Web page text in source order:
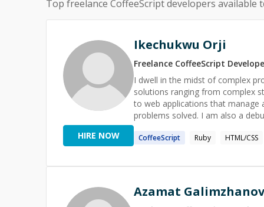
Top freelance CoffeeScriptdevelopers available
HIRE NOW
Ikechukwu Orji
Freelance CoffeeScript
I dwell in the midst of complex
solutions ranging from complex
to web applications that manage
problems solved. I am also a debugger tool (kind of) and a teacher. I spot and easily detect bugs
ruby, python, Go and even dart. Would love to help out with your project and help you find those
CoffeeScript Ruby HTML/CSS
Azamat Galimzhanov